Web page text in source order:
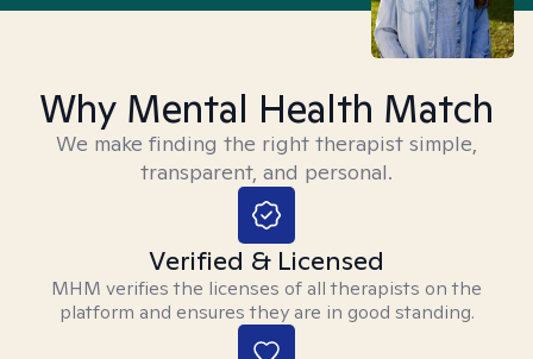
Why Mental Health Match
We make finding the right therapist simple,
transparent, and personal.
Verified & Licensed
MHM verifies the licenses of all therapists on the
platform and ensures they are in good standing.